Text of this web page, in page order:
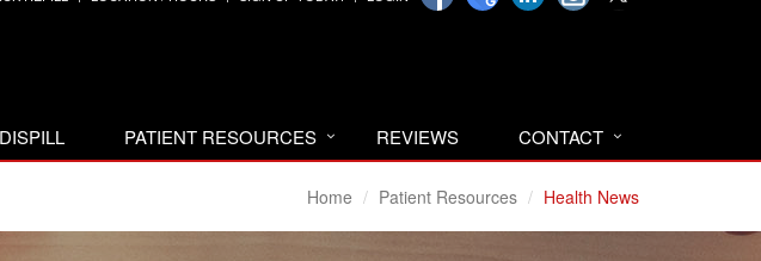
DISPILL PATIENT RESOURCES REVIEWS CONTACT
Home Patient Resources Health News